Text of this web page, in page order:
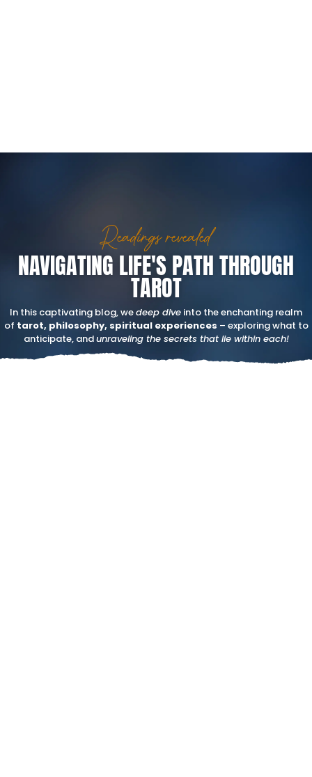
Readings revealed
NAVIGATING LIFE'S PATH THROUGH
TAROT
In this captivating blog, wedeep dive into the enchanting realm
of tarot, philosophy, spiritual experiences – exploring what to
anticipate, andunraveling the secrets that lie within each!